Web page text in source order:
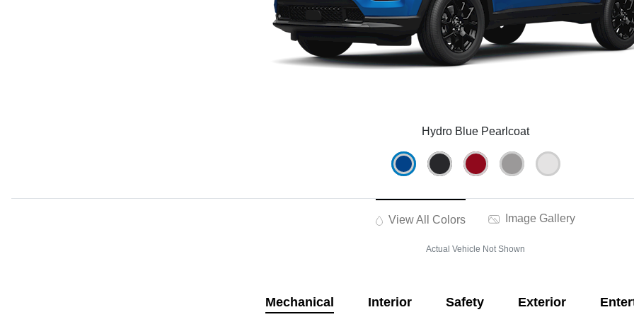
Hydro Blue Pearlcoat
View All Colors Image Gallery
Actual Vehicle Not Shown
Mechanical Interior Safety Exterior